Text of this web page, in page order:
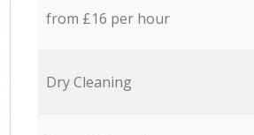
from £16 per hour
Dry Cleaning